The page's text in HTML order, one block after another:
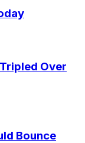
Over
Bounce